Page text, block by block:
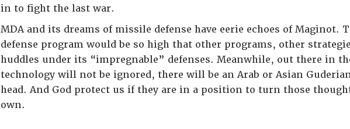
in to fight the last war.
MDA and its dreams of missile defense have eerie echoes of
defense program would be so high that other programs, other
huddles under its “impregnable” defenses. Meanwhile, out there in
technology will not be ignored, there will be an Arab or Asian
head. And God protect us if they are in a position to turn those
own.